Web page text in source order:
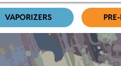
VAPORIZERS